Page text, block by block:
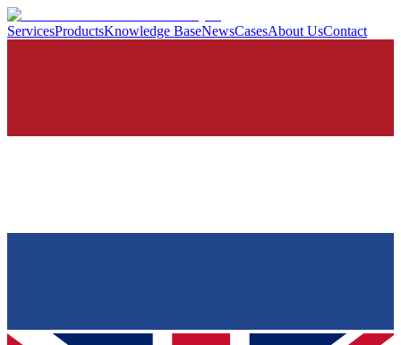
ServicesProductsKnowledge BaseNewsCasesAbout UsContact